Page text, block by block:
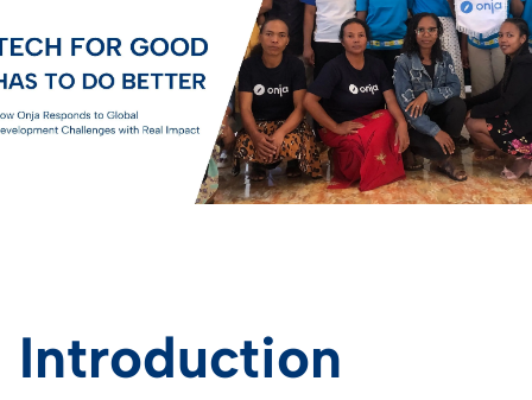
Introduction